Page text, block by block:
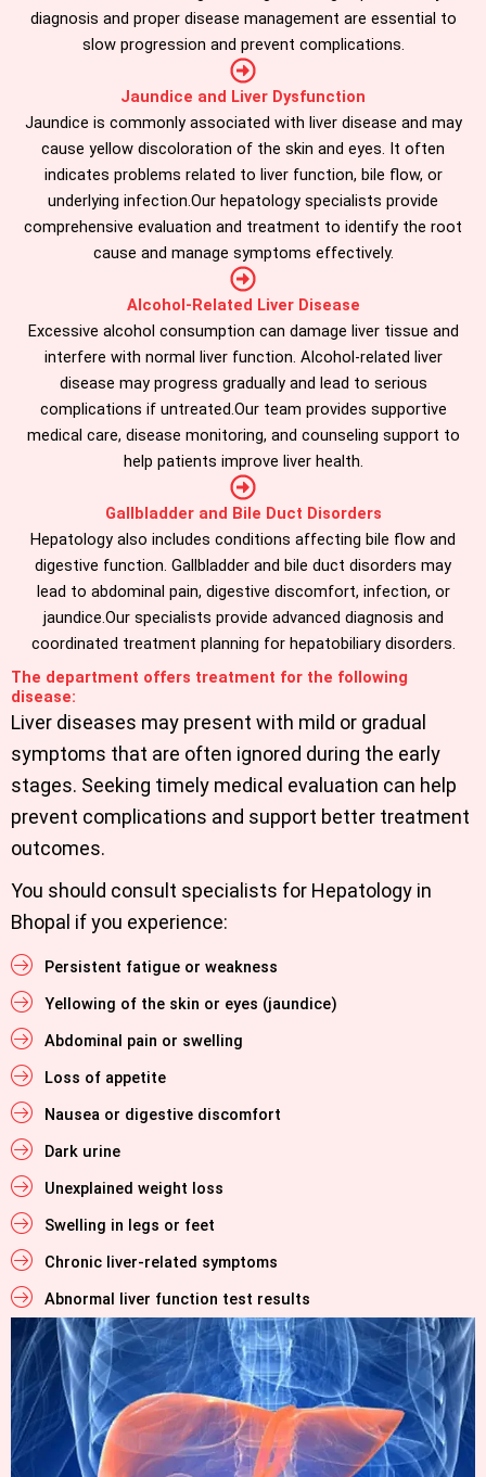
diagnosis and proper disease management are essential to
slow progression and prevent complications.
Jaundice and Liver Dysfunction
Jaundice is commonly associated with liver disease and may
cause yellow discoloration of the skin and eyes. It often
indicates problems related to liver function, bile flow, or
underlying infection.Our hepatology specialists provide
comprehensive evaluation and treatment to identify the root
cause and manage symptoms effectively.
Alcohol-Related Liver Disease
Excessive alcohol consumption can damage liver tissue and
interfere with normal liver function. Alcohol-related liver
disease may progress gradually and lead to serious
complications if untreated.Our team provides supportive
medical care, disease monitoring, and counseling support to
help patients improve liver health.
Gallbladder and Bile Duct Disorders
Hepatology also includes conditions affecting bile flow and
digestive function. Gallbladder and bile duct disorders may
lead to abdominal pain, digestive discomfort, infection, or
jaundice.Our specialists provide advanced diagnosis and
coordinated treatment planning for hepatobiliary disorders.
The department offers treatment for the following
disease:
Liver diseases may present with mild or gradual
symptoms that are often ignored during the early
stages. Seeking timely medical evaluation can help
prevent complications and support better treatment
outcomes.
You should consult specialists for Hepatology in
Bhopal if you experience:
Persistent fatigue or weakness
Yellowing of the skin or eyes (jaundice)
Abdominal pain or swelling
Loss of appetite
Nausea or digestive discomfort
Dark urine
Unexplained weight loss
Swelling in legs or feet
Chronic liver-related symptoms
Abnormal liver function test results